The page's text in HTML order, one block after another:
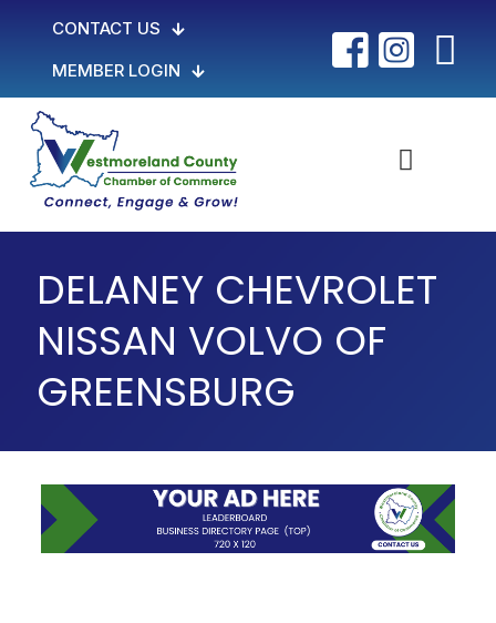
CONTACT US
MEMBER LOGIN
DELANEY CHEVROLET
NISSAN VOLVO OF
GREENSBURG